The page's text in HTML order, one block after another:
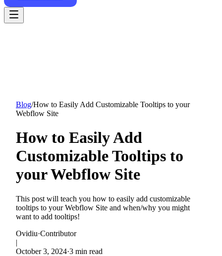
Blog/How to Easily Add Customizable Tooltips to your
Webflow Site
How to Easily Add
Customizable Tooltips to
your Webflow Site
This post will teach you how to easily add customizable
tooltips to your Webflow Site and when/why you might
want to add tooltips!
Ovidiu·Contributor
|
October 3, 2024·3 min read